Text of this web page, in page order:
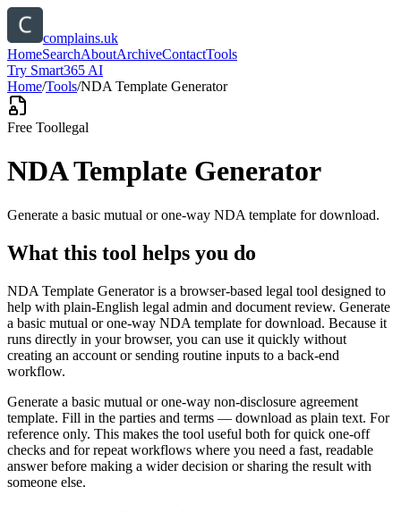
complains.uk
HomeSearchAboutArchiveContactTools
Try Smart365 AI
Home/Tools/NDA Template Generator
Free Toollegal
NDA Template Generator
Generate a basic mutual or one-way NDA template for download.
What this tool helps you do
NDA Template Generator is a browser-based legal tool designed to
help with plain-English legal admin and document review. Generate
a basic mutual or one-way NDA template for download. Because it
runs directly in your browser, you can use it quickly without
creating an account or sending routine inputs to a back-end
workflow.
Generate a basic mutual or one-way non-disclosure agreement
template. Fill in the parties and terms — download as plain text. For
reference only. This makes the tool useful both for quick one-off
checks and for repeat workflows where you need a fast, readable
answer before making a wider decision or sharing the result with
someone else.